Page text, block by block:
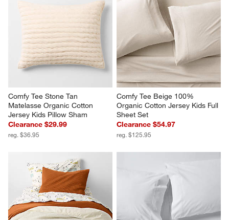
Comfy Tee Stone Tan
Matelasse Organic Cotton
Jersey Kids Pillow Sham
Clearance $29.99
reg. $36.95
Comfy Tee Beige 100%
Organic Cotton Jersey Kids Full
Sheet Set
Clearance $54.97
reg. $125.95